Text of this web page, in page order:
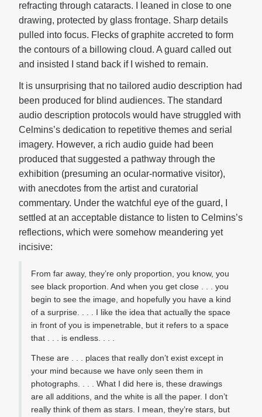
refracting through cataracts. I leaned in close to one
drawing, protected by glass frontage. Sharp details
pulled into focus. Flecks of graphite accreted to form
the contours of a billowing cloud. A guard called out
and insisted I stand back if I wished to remain.
It is unsurprising that no tailored audio description had
been produced for blind audiences. The standard
audio description protocols would have struggled with
Celmins’s dedication to repetitive themes and serial
imagery. However, a rich audio guide had been
produced that suggested a pathway through the
exhibition (presuming an ocular-normative visitor),
with anecdotes from the artist and curatorial
commentary. Under the watchful eye of the guard, I
settled at an acceptable distance to listen to Celmins’s
reflections, which were somehow meandering yet
incisive:
From far away, they’re only proportion, you know, you
see black proportion. And when you get close . . . you
begin to see the image, and hopefully you have a kind
of a surprise. . . . I like the idea that actually the space
in front of you is impenetrable, but it refers to a space
that . . . is endless. . . .
These are . . . places that really don’t exist except in
your mind because we have only seen them in
photographs. . . . What I did here is, these drawings
are all additions, and the white is all the paper. I don’t
really think of them as stars. I mean, they’re stars, but